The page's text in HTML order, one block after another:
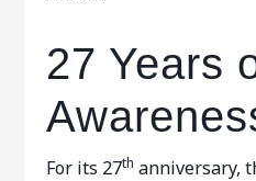
27 Years
For its 27th anniversary,